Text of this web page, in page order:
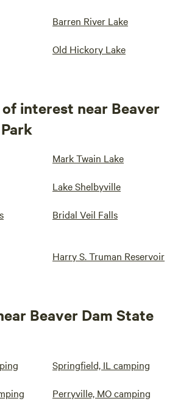
Barren River Lake
Old Hickory Lake
interest near Beaver
Mark Twain Lake
Lake Shelbyville
Bridal Veil Falls
Harry S. Truman Reservoir
Beaver Dam State
Springfield, IL camping
Perryville, MO camping